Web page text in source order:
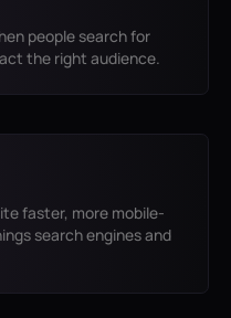
people search for
the right audience.
faster, more mobile-
search engines and